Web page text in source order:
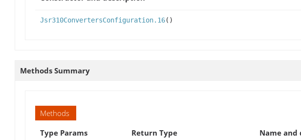
Jsr310ConvertersConfiguration.16()
Methods Summary
Methods
Type Params
Return Type Name